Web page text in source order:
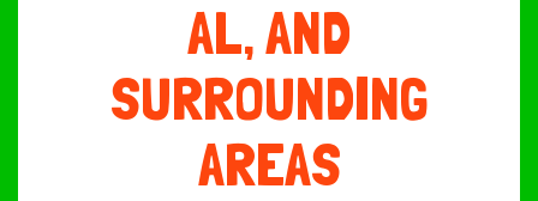
AL, AND
SURROUNDING
AREAS